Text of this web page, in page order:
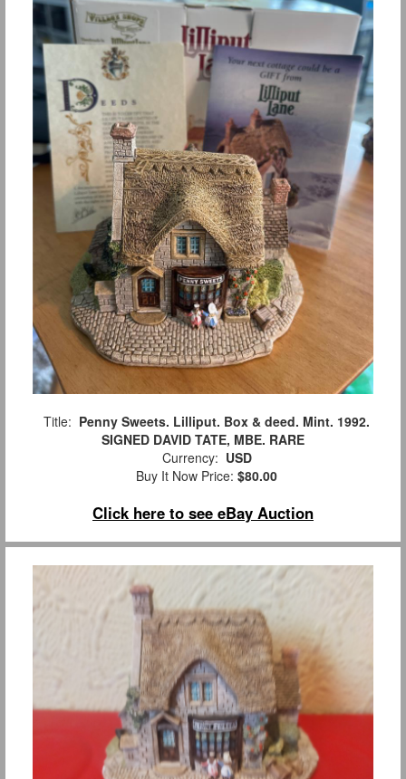
Title: Penny Sweets. Lilliput. Box & deed. Mint. 1992.
SIGNED DAVID TATE, MBE. RARE
Currency: USD
Buy It Now Price: $80.00
Click here to see eBay Auction